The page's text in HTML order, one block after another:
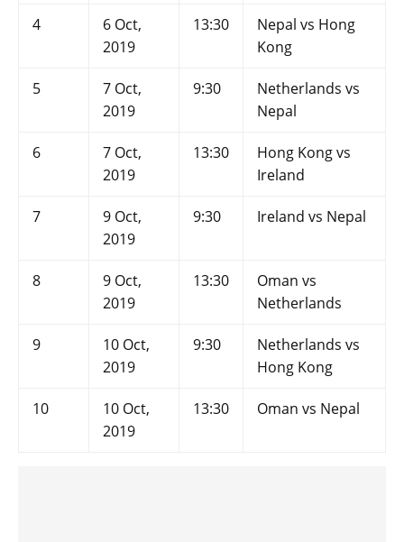
4
6 Oct,
2019
13:30
Nepal vs Hong
Kong
5
7 Oct,
2019
9:30
Netherlands vs
Nepal
6
7 Oct,
2019
13:30
Hong Kong vs
Ireland
7
9 Oct,
2019
9:30 Ireland vs Nepal
8
9 Oct,
2019
13:30
Oman vs
Netherlands
9
10 Oct,
2019
9:30
Netherlands vs
Hong Kong
10
10 Oct,
2019
13:30 Oman vs Nepal